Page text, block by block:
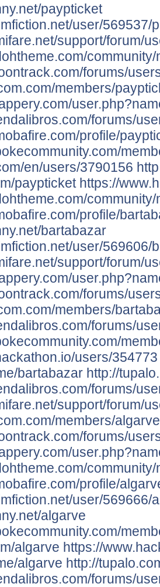
paypticket
user/569537/
support/forum/
forums/
members/
forums/
profile/
en/users/3790156
paypticket https://
profile/
bartabazar
user/569606/
support/forum/
forums/
members/
forums/
users/354773
bartabazar http://
forums/
support/forum/
members/algarve
forums/
profile/
user/569666/
algarve
algarve https://
algarve http://
forums/